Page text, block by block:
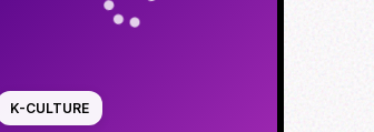
K-CULTURE